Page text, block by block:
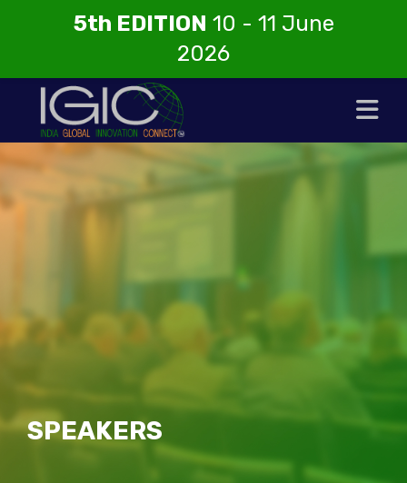
SPEAKERS
5th EDITION 10 - 11 June
2026